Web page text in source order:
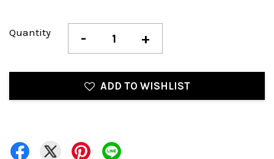
Quantity - +
ADD TO WISHLIST